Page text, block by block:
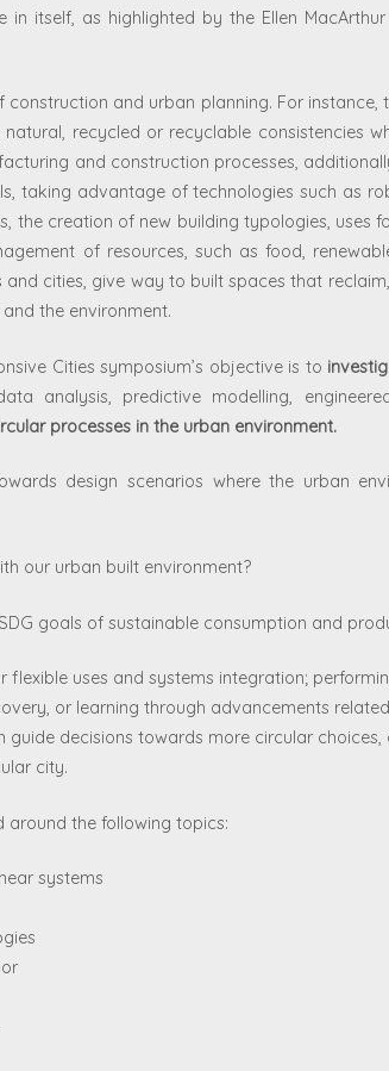
itself, as highlighted by the Ellen
and urban planning. For instance,
recycled or recyclable consistencies
and construction processes,
taking advantage of technologies such as
creation of new building typologies, uses
of resources, such as food,
cities, give way to built spaces that
the environment.
Cities symposium’s objective is to
analysis, predictive modelling,
processes in the urban environment.
design scenarios where the urban
our urban built environment?
goals of sustainable consumption and
uses and systems integration;
or learning through advancements
decisions towards more circular choices,
city.
around the following topics:
systems